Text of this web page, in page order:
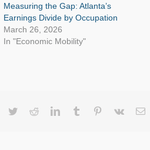
Measuring the Gap: Atlanta’s
Earnings Divide by Occupation
March 26, 2026
In "Economic Mobility"
Facebook
TwitterRedditLinkedInTumblr Pinterest
Vk